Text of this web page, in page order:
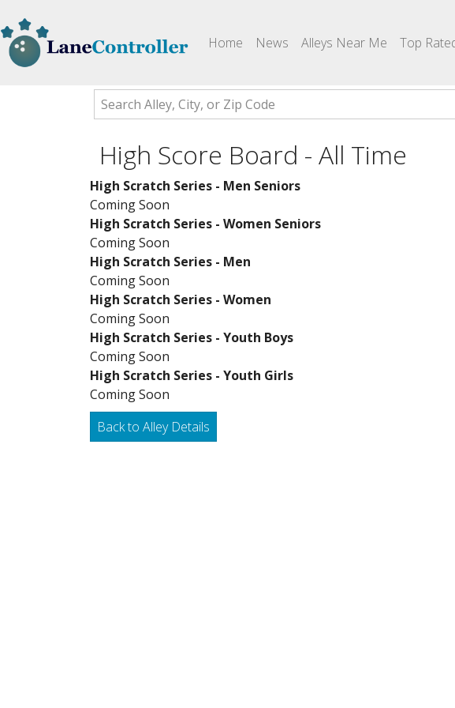
Home (current)
News Alleys Near Me Top
High Score Board - All Time
High Scratch Series - Men Seniors
Coming Soon
High Scratch Series - Women Seniors
Coming Soon
High Scratch Series - Men
Coming Soon
High Scratch Series - Women
Coming Soon
High Scratch Series - Youth Boys
Coming Soon
High Scratch Series - Youth Girls
Coming Soon
Back to Alley Details